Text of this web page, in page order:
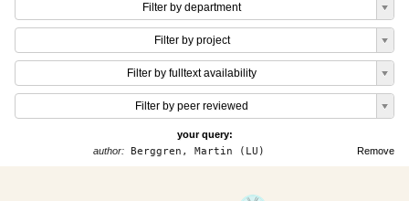
Filter by department
Filter by project
Filter by fulltext availability
Filter by peer reviewed
your query:
Remove
author:Berggren, Martin (LU)